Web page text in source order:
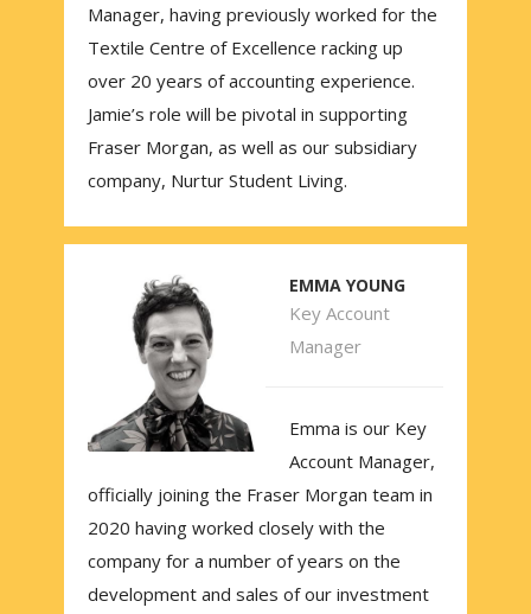
Manager, having previously worked for the
Textile Centre of Excellence racking up
over 20 years of accounting experience.
Jamie’s role will be pivotal in supporting
Fraser Morgan, as well as our subsidiary
company, Nurtur Student Living.
EMMA YOUNG
Key Account
Manager
Emma is our Key
Account Manager,
officially joining the Fraser Morgan team in
2020 having worked closely with the
company for a number of years on the
development and sales of our investment